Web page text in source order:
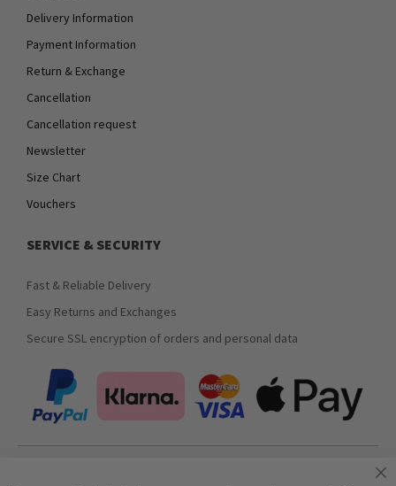
Delivery Information
Payment Information
Return & Exchange
Cancellation
Cancellation request
Newsletter
Size Chart
Vouchers
SERVICE & SECURITY
Fast & Reliable Delivery
Easy Returns and Exchanges
Secure SSL encryption of orders and personal data